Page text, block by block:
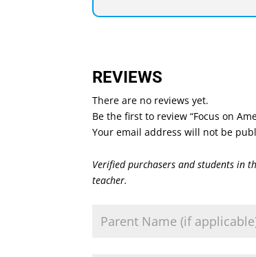
REVIEWS
There are no reviews yet.
Be the first to review “Focus on
Your email address will not be
Verified purchasers and students in
teacher.